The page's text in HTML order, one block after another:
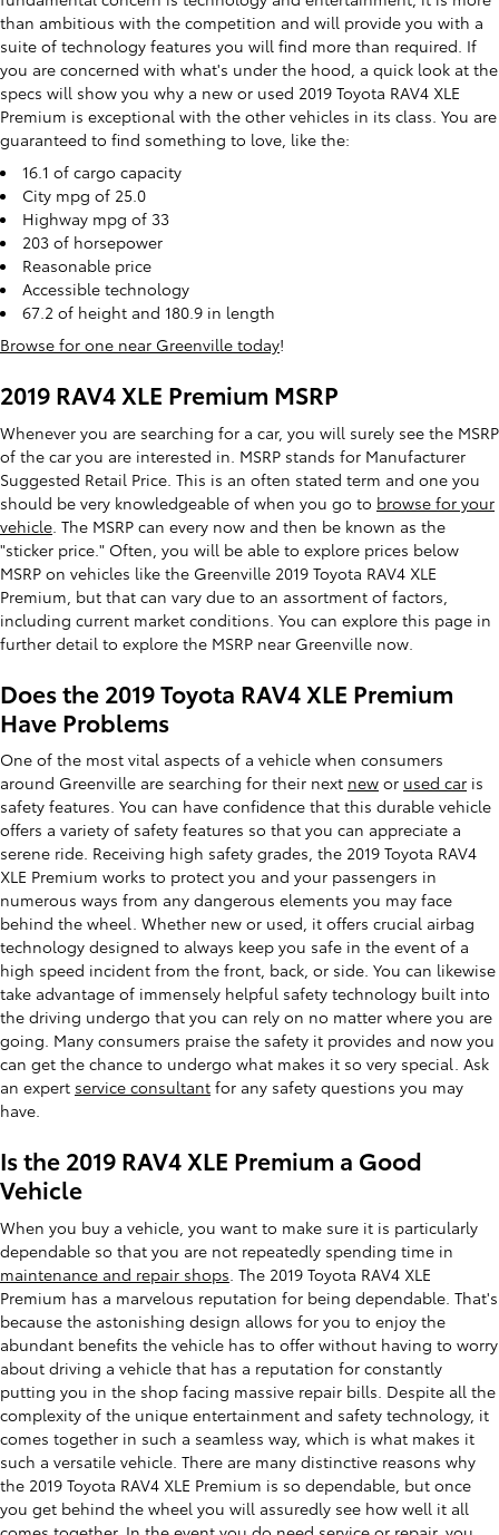
than ambitious with the competition and will provide you with a
suite of technology features you will find more than required. If
you are concerned with what's under the hood, a quick look at the
specs will show you why a new or used 2019 Toyota RAV4 XLE
Premium is exceptional with the other vehicles in its class. You are
guaranteed to find something to love, like the:
16.1 of cargo capacity
City mpg of 25.0
Highway mpg of 33
203 of horsepower
Reasonable price
Accessible technology
67.2 of height and 180.9 in length
Browse for one near Greenville today!
2019 RAV4 XLE Premium MSRP
Whenever you are searching for a car, you will surely see the MSRP
of the car you are interested in. MSRP stands for Manufacturer
Suggested Retail Price. This is an often stated term and one you
should be very knowledgeable of when you go to browse for your
vehicle . The MSRP can every now and then be known as the
"sticker price." Often, you will be able to explore prices below
MSRP on vehicles like the Greenville 2019 Toyota RAV4 XLE
Premium, but that can vary due to an assortment of factors,
including current market conditions. You can explore this page in
further detail to explore the MSRP near Greenville now.
Does the 2019 Toyota RAV4 XLE Premium
Have Problems
One of the most vital aspects of a vehicle when consumers
around Greenville are searching for their next new or used car is
safety features. You can have confidence that this durable vehicle
offers a variety of safety features so that you can appreciate a
serene ride. Receiving high safety grades, the 2019 Toyota RAV4
XLE Premium works to protect you and your passengers in
numerous ways from any dangerous elements you may face
behind the wheel. Whether new or used, it offers crucial airbag
technology designed to always keep you safe in the event of a
high speed incident from the front, back, or side. You can likewise
take advantage of immensely helpful safety technology built into
the driving undergo that you can rely on no matter where you are
going. Many consumers praise the safety it provides and now you
can get the chance to undergo what makes it so very special. Ask
an expert service consultant for any safety questions you may
have.
Is the 2019 RAV4 XLE Premium a Good
Vehicle
When you buy a vehicle, you want to make sure it is particularly
dependable so that you are not repeatedly spending time in
maintenance and repair shops . The 2019 Toyota RAV4 XLE
Premium has a marvelous reputation for being dependable. That's
because the astonishing design allows for you to enjoy the
abundant benefits the vehicle has to offer without having to worry
about driving a vehicle that has a reputation for constantly
putting you in the shop facing massive repair bills. Despite all the
complexity of the unique entertainment and safety technology, it
comes together in such a seamless way, which is what makes it
such a versatile vehicle. There are many distinctive reasons why
the 2019 Toyota RAV4 XLE Premium is so dependable, but once
you get behind the wheel you will assuredly see how well it all